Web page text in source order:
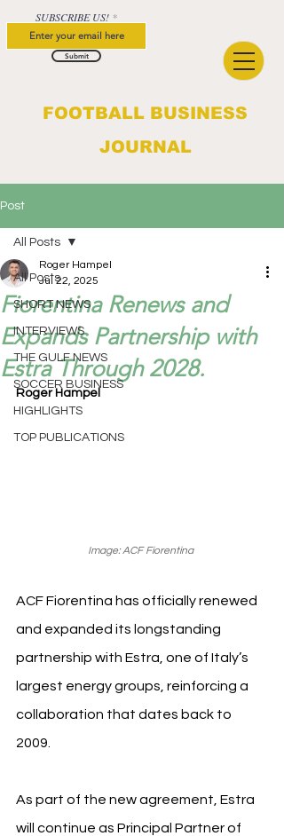
FOOTBALL BUSINESS
JOURNAL
SUBSCRIBE US!
Submit
Post
All Posts
SHORT NEWS
INTERVIEWS
THE GULF NEWS
SOCCER BUSINESS
HIGHLIGHTS
TOP PUBLICATIONS
All Posts
Fiorentina Renews and
Expands Partnership with
Estra Through 2028.
Roger Hampel
Jul 22, 2025
Roger Hampel
Image: ACF Fiorentina
ACF Fiorentina has officially renewed
and expanded its longstanding
partnership with Estra, one of Italy’s
largest energy groups, reinforcing a
collaboration that dates back to
2009.
As part of the new agreement, Estra
will continue as Principal Partner of